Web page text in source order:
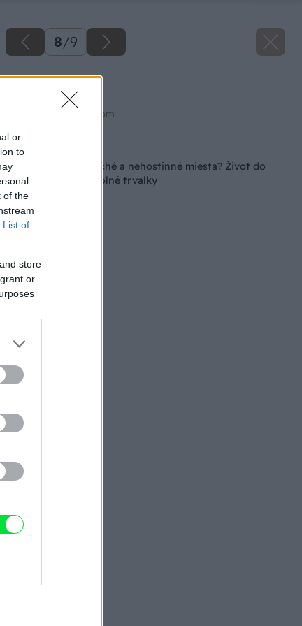
or
to
of the
List of
store
or
8/9
Palina
Zdroj: shutterstock.com
Máte na záhrade suché a nehostinné miesta? Život do
nich vnesú tieto odolné trvalky